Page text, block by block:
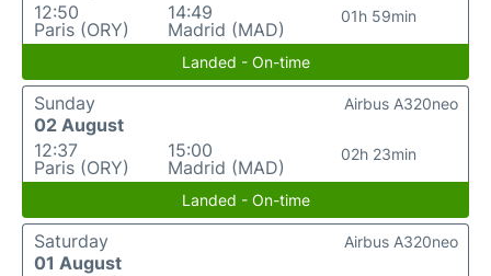
12:50
Paris (ORY)
14:49
Madrid (MAD)
01h 59min
Landed - On-time
Sunday
02 August
12:37
Paris (ORY)
15:00
Madrid (MAD)
02h 23min
Airbus A320neo
Landed - On-time
Saturday
01 August
Airbus A320neo